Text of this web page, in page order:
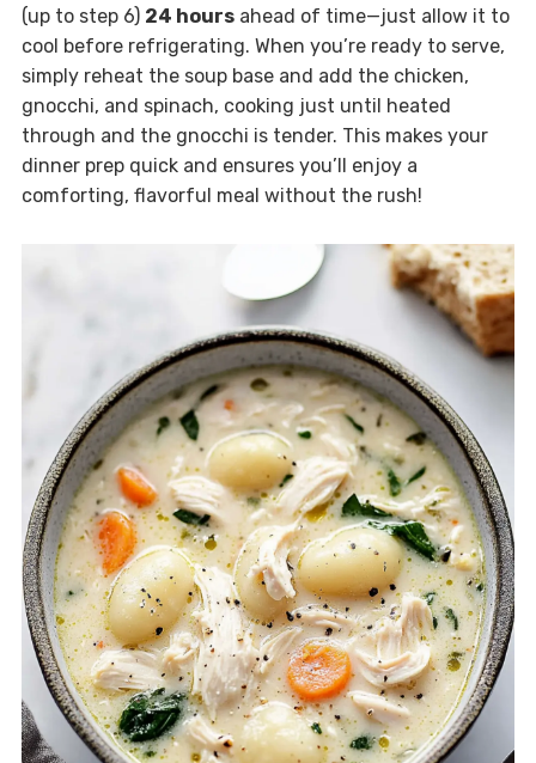
(up to step 6) 24 hoursahead of time—just allow it to
cool before refrigerating. When you’re ready to serve,
simply reheat the soup base and add the chicken,
gnocchi, and spinach, cooking just until heated
through and the gnocchi is tender. This makes your
dinner prep quick and ensures you’ll enjoy a
comforting, flavorful meal without the rush!